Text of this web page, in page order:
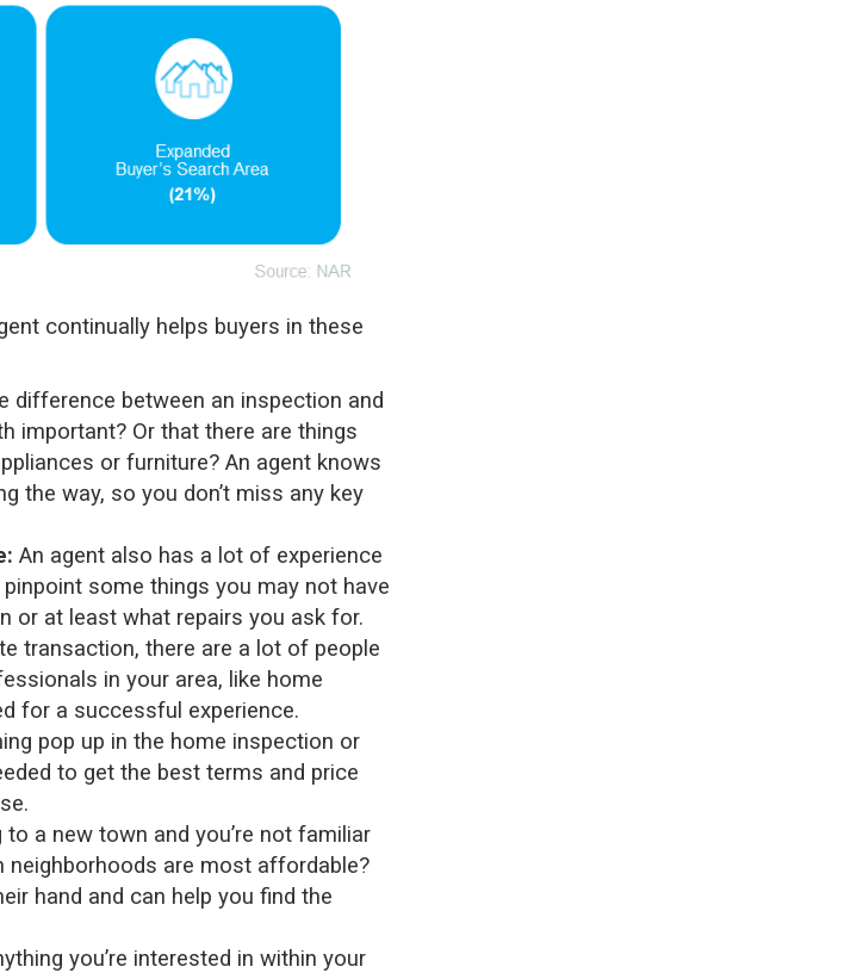
continually helps buyers in these
difference between an inspection and
important? Or that there are things
or furniture? An agent knows
the way, so you don’t miss any key
An agent also has a lot of experience
pinpoint some things you may not have
or at least what repairs you ask for.
transaction, there are a lot of people
in your area, like home
for a successful experience.
pop up in the home inspection or
to get the best terms and price
to a new town and you’re not familiar
neighborhoods are most affordable?
hand and can help you find the
you’re interested in within your